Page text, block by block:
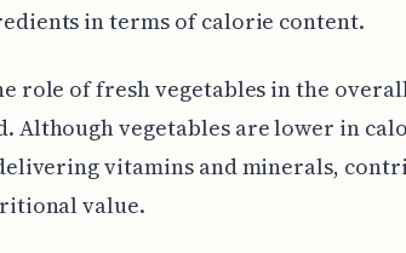
in terms of calorie content.
role of fresh vegetables in the
Although vegetables are lower in
vitamins and minerals,
value.